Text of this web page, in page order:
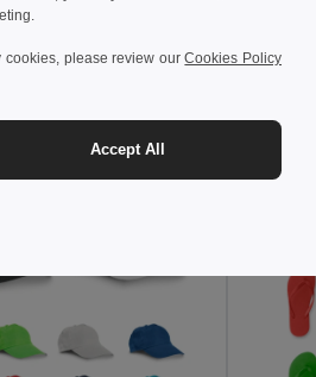
cookies, please review ourCookies Policy
Accept All